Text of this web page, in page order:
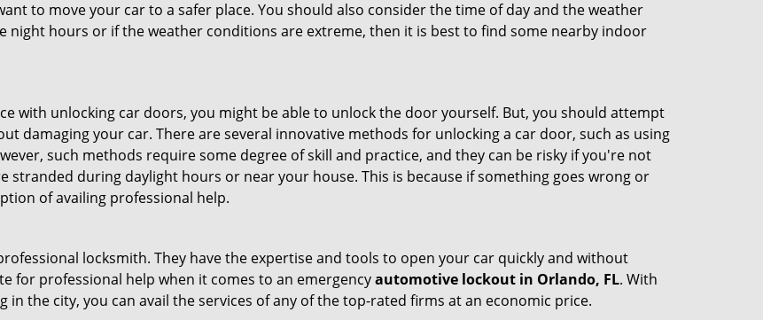
to move your car to a safer place. You should also consider the time of day and the weather
night hours or if the weather conditions are extreme, then it is best to find some nearby indoor
with unlocking car doors, you might be able to unlock the door yourself. But, you should attempt
damaging your car. There are several innovative methods for unlocking a car door, such as using
such methods require some degree of skill and practice, and they can be risky if you're not
stranded during daylight hours or near your house. This is because if something goes wrong or
of availing professional help.
locksmith. They have the expertise and tools to open your car quickly and without
for professional help when it comes to an emergencyautomotive lockout in Orlando, FL. With
the city, you can avail the services of any of the top-rated firms at an economic price.